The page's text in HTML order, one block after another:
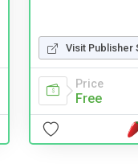
Visit Publisher
Price
Free